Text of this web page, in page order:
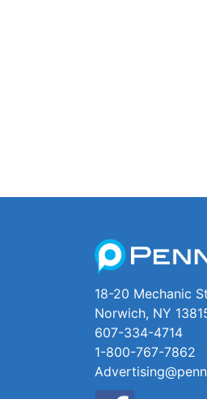
18-20 Mechanic
Norwich, NY
607-334-4714
1-800-767-7862